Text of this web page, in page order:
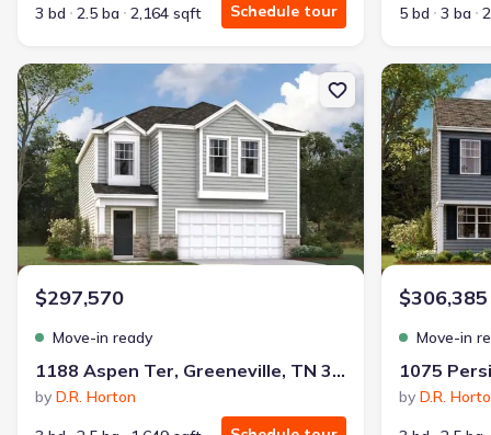
3 bd
2.5 ba 2,164 sqft Schedule tour
5 bd
3 ba
New construction Single-Family house 1188 Aspen Ter,
$297,570
Move-in ready
1188 Aspen Ter, Greeneville, TN 37745
by D.R. Horton
New
$306,385
Move-in
by D.R.